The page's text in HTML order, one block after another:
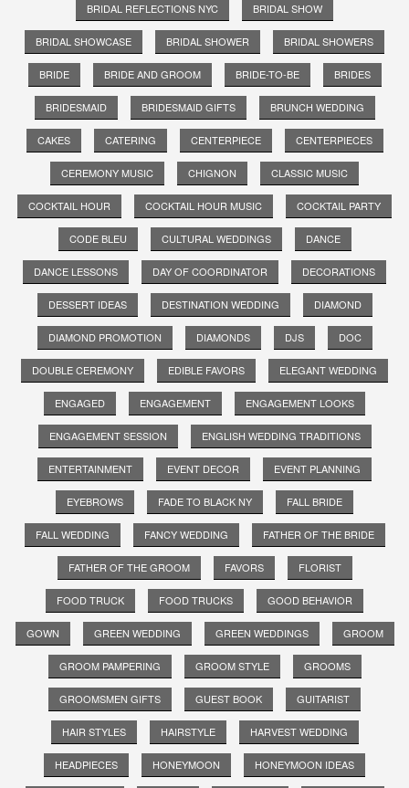
BRIDAL REFLECTIONS NYC BRIDAL SHOW
BRIDAL SHOWCASE BRIDAL SHOWER BRIDAL SHOWERS
BRIDE BRIDE AND GROOM BRIDE-TO-BE BRIDES
BRIDESMAID BRIDESMAID GIFTS BRUNCH WEDDING
CAKES CATERING CENTERPIECE CENTERPIECES
CEREMONY MUSIC CHIGNON CLASSIC MUSIC
COCKTAIL HOUR COCKTAIL HOUR MUSIC COCKTAIL PARTY
CODE BLEU CULTURAL WEDDINGS DANCE
DANCE LESSONS DAY OF COORDINATOR DECORATIONS
DESSERT IDEAS DESTINATION WEDDING DIAMOND
DIAMOND PROMOTION DIAMONDS DJS DOC
DOUBLE CEREMONY EDIBLE FAVORS ELEGANT WEDDING
ENGAGED ENGAGEMENT ENGAGEMENT LOOKS
ENGAGEMENT SESSION ENGLISH WEDDING TRADITIONS
ENTERTAINMENT EVENT DECOR EVENT PLANNING
EYEBROWS FADE TO BLACK NY FALL BRIDE
FALL WEDDING FANCY WEDDING FATHER OF THE BRIDE
FATHER OF THE GROOM FAVORS FLORIST
FOOD TRUCK FOOD TRUCKS GOOD BEHAVIOR
GOWN GREEN WEDDING GREEN WEDDINGS GROOM
GROOM PAMPERING GROOM STYLE GROOMS
GROOMSMEN GIFTS GUEST BOOK GUITARIST
HAIR STYLES HAIRSTYLE HARVEST WEDDING
HEADPIECES HONEYMOON HONEYMOON IDEAS